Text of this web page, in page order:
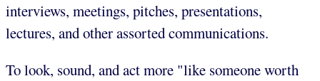
interviews, meetings, pitches, presentations,
lectures, and other assorted communications.
To look, sound, and act more "like someone worth